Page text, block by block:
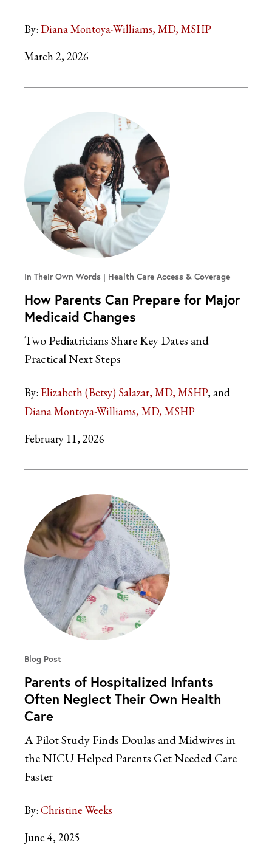
By: Diana Montoya-Williams, MD, MSHP
March 2, 2026
In Their Own Words Health Care Access & Coverage
How Parents Can Prepare for Major
Medicaid Changes
Two Pediatricians Share Key Dates and
Practical Next Steps
By: Elizabeth (Betsy) Salazar, MD, MSHP
Diana Montoya-Williams, MD, MSHP
February 11, 2026
Blog Post
Parents of Hospitalized Infants
Often Neglect Their Own Health
Care
A Pilot Study Finds Doulas and Midwives in
the NICU Helped Parents Get Needed Care
Faster
By: Christine Weeks
June 4, 2025